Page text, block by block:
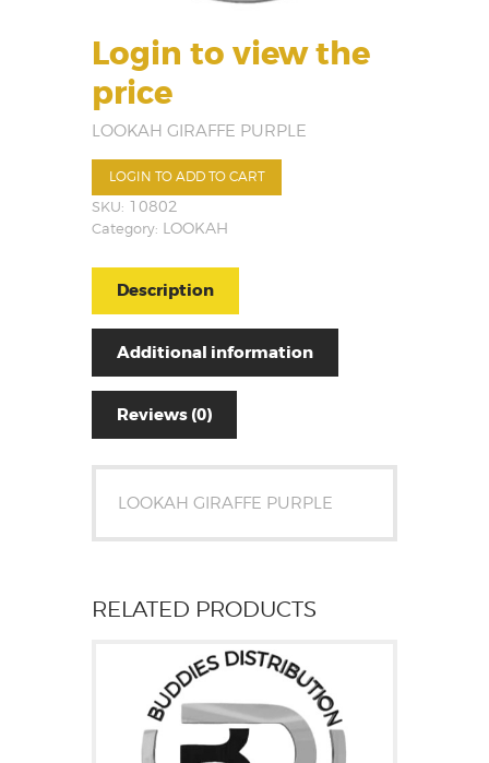
Login to view the
price
LOOKAH GIRAFFE PURPLE
LOGIN TO ADD TO CART
SKU: 10802
Category: LOOKAH
Description
Additional information
Reviews (0)
LOOKAH GIRAFFE PURPLE
RELATED PRODUCTS